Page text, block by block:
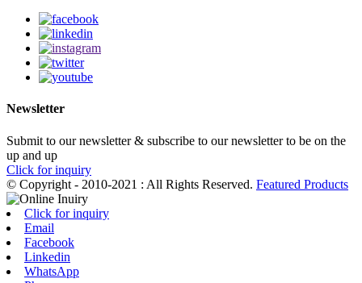
Newsletter
Submit to our newsletter & subscribe to our newsletter to be on the
up and up
Click for inquiry
© Copyright - 2010-2021 : All Rights Reserved. Featured Products
Click for inquiry
Email
Facebook
Linkedin
WhatsApp